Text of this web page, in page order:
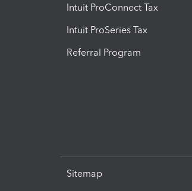
Intuit ProConnect Tax
Intuit ProSeries Tax
Referral Program
Sitemap